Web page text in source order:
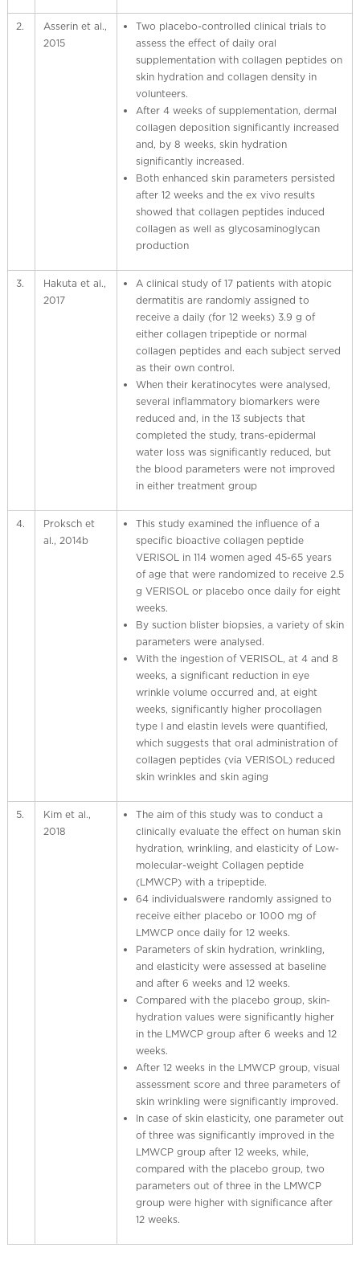
2.
Asserin et al.,
2015
Two placebo-controlled clinical trials to
assess the effect of daily oral
supplementation with collagen peptides on
skin hydration and collagen density in
volunteers.
After 4 weeks of supplementation, dermal
collagen deposition significantly increased
and, by 8 weeks, skin hydration
significantly increased.
Both enhanced skin parameters persisted
after 12 weeks and the ex vivo results
showed that collagen peptides induced
collagen as well as glycosaminoglycan
production
3.
Hakuta et al.,
2017
A clinical study of 17 patients with atopic
dermatitis are randomly assigned to
receive a daily (for 12 weeks) 3.9 g of
either collagen tripeptide or normal
collagen peptides and each subject served
as their own control.
When their keratinocytes were analysed,
several inflammatory biomarkers were
reduced and, in the 13 subjects that
completed the study, trans-epidermal
water loss was significantly reduced, but
the blood parameters were not improved
in either treatment group
4.
Proksch et
al., 2014b
This study examined the influence of a
specific bioactive collagen peptide
VERISOL in 114 women aged 45-65 years
of age that were randomized to receive 2.5
g VERISOL or placebo once daily for eight
weeks.
By suction blister biopsies, a variety of skin
parameters were analysed.
With the ingestion of VERISOL, at 4 and 8
weeks, a significant reduction in eye
wrinkle volume occurred and, at eight
weeks, significantly higher procollagen
type I and elastin levels were quantified,
which suggests that oral administration of
collagen peptides (via VERISOL) reduced
skin wrinkles and skin aging
5.
Kim et al.,
2018
The aim of this study was to conduct a
clinically evaluate the effect on human skin
hydration, wrinkling, and elasticity of Low-
molecular-weight Collagen peptide
(LMWCP) with a tripeptide.
64 individualswere randomly assigned to
receive either placebo or 1000 mg of
LMWCP once daily for 12 weeks.
Parameters of skin hydration, wrinkling,
and elasticity were assessed at baseline
and after 6 weeks and 12 weeks.
Compared with the placebo group, skin-
hydration values were significantly higher
in the LMWCP group after 6 weeks and 12
weeks.
After 12 weeks in the LMWCP group, visual
assessment score and three parameters of
skin wrinkling were significantly improved.
In case of skin elasticity, one parameter out
of three was significantly improved in the
LMWCP group after 12 weeks, while,
compared with the placebo group, two
parameters out of three in the LMWCP
group were higher with significance after
12 weeks.